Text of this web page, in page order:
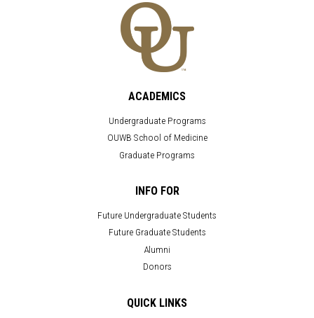
ACADEMICS
Undergraduate Programs
OUWB School of Medicine
Graduate Programs
INFO FOR
Future Undergraduate Students
Future Graduate Students
Alumni
Donors
QUICK LINKS